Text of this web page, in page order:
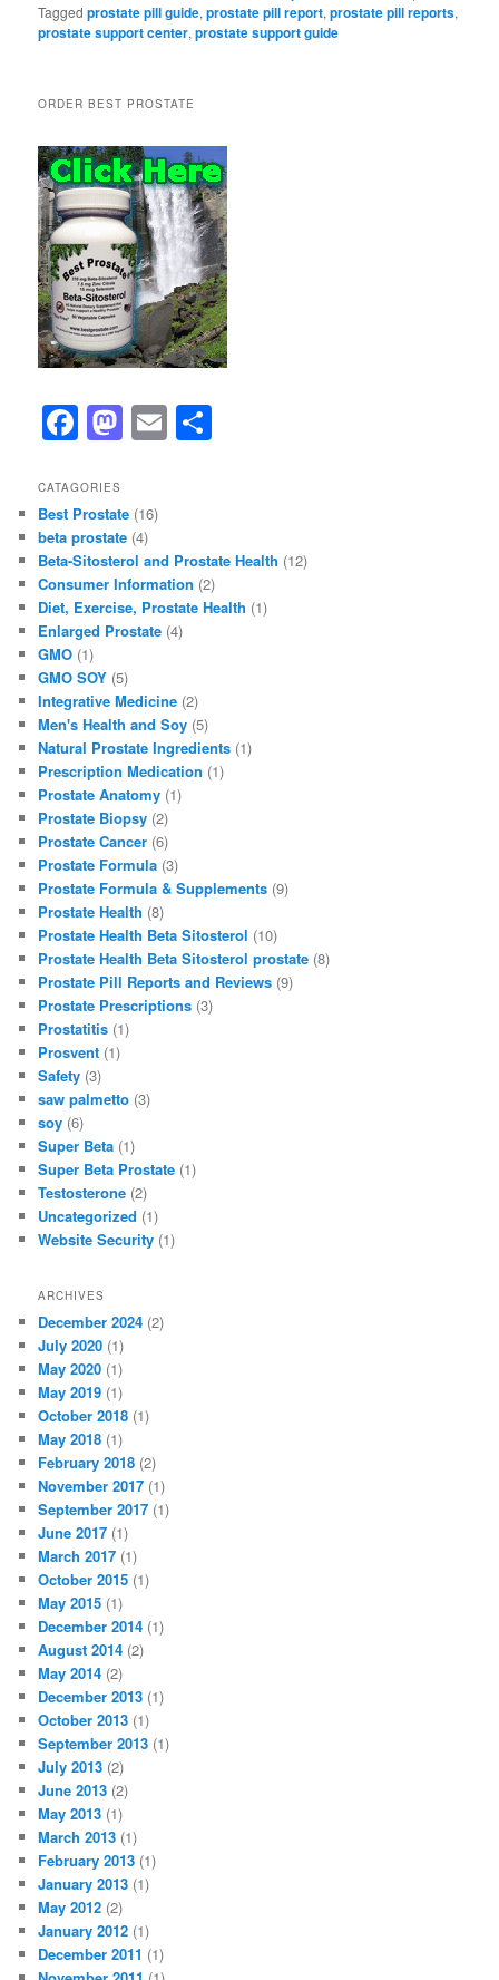
Tagged prostate pill guide,prostate pill report,prostate pill reports,
prostate support center,prostate support guide
ORDER BEST PROSTATE
F
a
c
e
b
o
o
k
M
a
o
d
o
n
E
m
CATAGORIES
Best Prostate (16)
beta prostate (4)
Beta-Sitosterol and Prostate Health (12)
Consumer Information (2)
Diet, Exercise, Prostate Health (1)
Enlarged Prostate (4)
GMO (1)
GMO SOY (5)
Integrative Medicine (2)
Men's Health and Soy (5)
Natural Prostate Ingredients (1)
Prescription Medication (1)
Prostate Anatomy (1)
Prostate Biopsy (2)
Prostate Cancer (6)
Prostate Formula (3)
Prostate Formula & Supplements (9)
Prostate Health (8)
Prostate Health Beta Sitosterol (10)
Prostate Health Beta Sitosterol prostate (8)
Prostate Pill Reports and Reviews (9)
Prostate Prescriptions (3)
Prostatitis (1)
Prosvent (1)
Safety (3)
saw palmetto (3)
soy (6)
Super Beta (1)
Super Beta Prostate (1)
Testosterone (2)
Uncategorized (1)
Website Security (1)
ARCHIVES
December 2024 (2)
July 2020 (1)
May 2020 (1)
May 2019 (1)
October 2018 (1)
May 2018 (1)
February 2018 (2)
November 2017 (1)
September 2017 (1)
June 2017 (1)
March 2017 (1)
October 2015 (1)
May 2015 (1)
December 2014 (1)
August 2014 (2)
May 2014 (2)
December 2013 (1)
October 2013 (1)
September 2013 (1)
July 2013 (2)
June 2013 (2)
May 2013 (1)
March 2013 (1)
February 2013 (1)
January 2013 (1)
May 2012 (2)
January 2012 (1)
December 2011 (1)